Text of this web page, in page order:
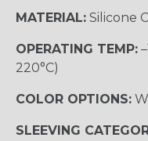
MATERIAL: Silicone
OPERATING TEMP:
220°C)
COLOR OPTIONS:
SLEEVING